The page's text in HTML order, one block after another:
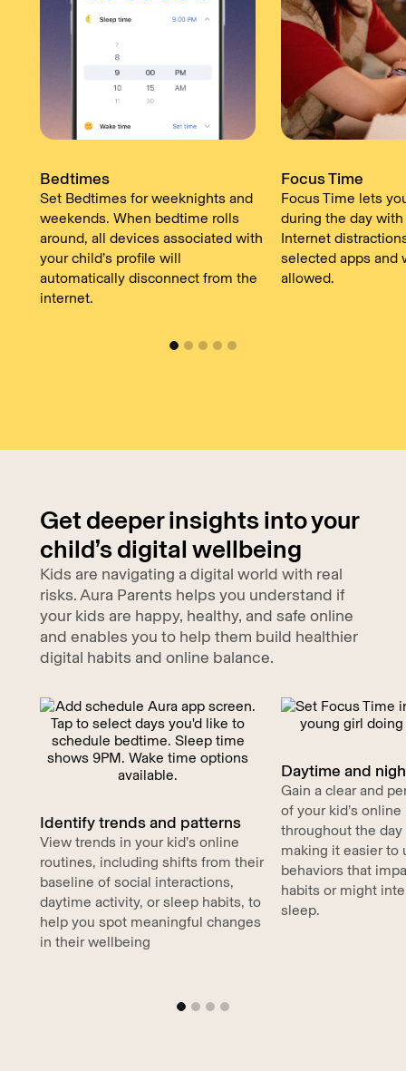
Bedtimes
Set Bedtimes for weeknights and
weekends. When bedtime rolls
around, all devices associated with
your child’s profile will
automatically disconnect from the
internet.
Focus Time
Focus Time lets
during the day
Internet
selected apps and
allowed.
Get deeper insights into your
child’s digital wellbeing
Kids are navigating a digital world with real
risks. Aura Parents helps you understand if
your kids are happy, healthy, and safe online
and enables you to help them build healthier
digital habits and online balance.
Identify trends and patterns
View trends in your kid’s online
routines, including shifts from their
baseline of social interactions,
daytime activity, or sleep habits, to
help you spot meaningful changes
in their wellbeing
Daytime and
Gain a clear and
of your kid’s
throughout the
making it easier to
behaviors that
habits or might
sleep.